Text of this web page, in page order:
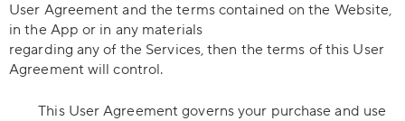
User Agreement and the terms contained on the Website,
in the App or in any materials
regarding any of the Services, then the terms of this User
Agreement will control.
This User Agreement governs your purchase and use